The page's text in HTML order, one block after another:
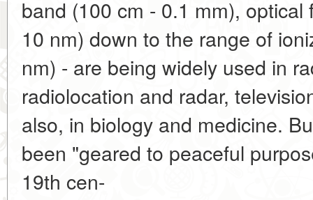
band (100 cm - 0.1 mm),
10 nm) down to the range of
nm) - are being widely used in
radiolocation and radar,
also, in biology and medicine.
been "geared to peaceful
19th cen-